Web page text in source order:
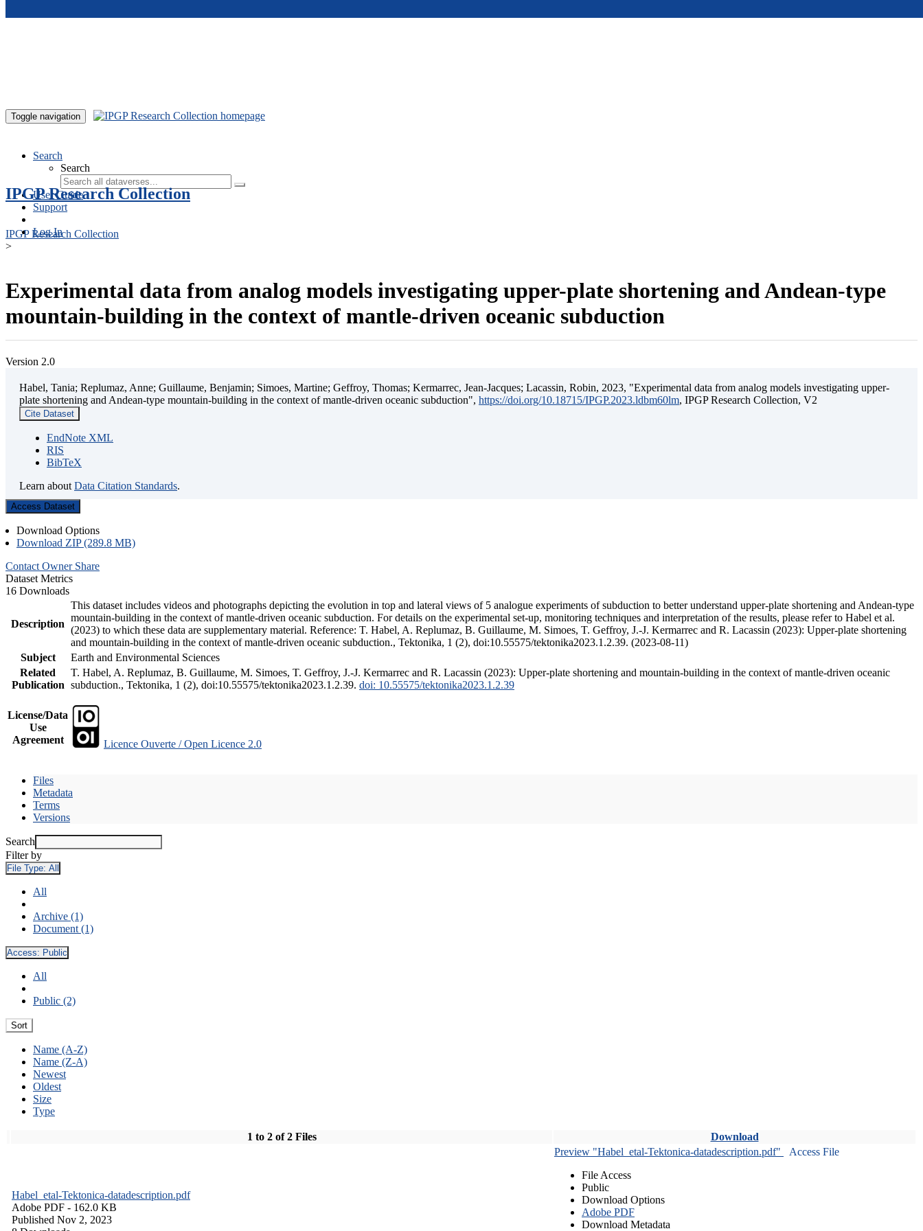
Toggle navigation
Search
Search
User Guide
Support
Log In
IPGP Research Collection
IPGP Research Collection
>
Experimental data from analog models investigating upper-plate shortening and Andean-type
mountain-building in the context of mantle-driven oceanic subduction
Version 2.0
Habel, Tania; Replumaz, Anne; Guillaume, Benjamin; Simoes, Martine; Geffroy, Thomas; Kermarrec, Jean-Jacques; Lacassin, Robin, 2023, "Experimental data from analog models investigating upper-
plate shortening and Andean-type mountain-building in the context of mantle-driven oceanic subduction", https://doi.org/10.18715/IPGP.2023.ldbm60lm, IPGP Research Collection, V2
Cite Dataset
EndNote XML
RIS
BibTeX
Learn about Data Citation Standards.
Access Dataset
Download Options
Download ZIP (289.8 MB)
Contact Owner Share
Dataset Metrics
16 Downloads
Description
This dataset includes videos and photographs depicting the evolution in top and lateral views of 5 analogue experiments of subduction to better understand upper-plate shortening and Andean-type
mountain-building in the context of mantle-driven oceanic subduction. For details on the experimental set-up, monitoring techniques and interpretation of the results, please refer to Habel et al.
(2023) to which these data are supplementary material. Reference: T. Habel, A. Replumaz, B. Guillaume, M. Simoes, T. Geffroy, J.-J. Kermarrec and R. Lacassin (2023): Upper-plate shortening
and mountain-building in the context of mantle-driven oceanic subduction., Tektonika, 1 (2), doi:10.55575/tektonika2023.1.2.39. (2023-08-11)
Subject
Earth and Environmental Sciences
Related
Publication
T. Habel, A. Replumaz, B. Guillaume, M. Simoes, T. Geffroy, J.-J. Kermarrec and R. Lacassin (2023): Upper-plate shortening and mountain-building in the context of mantle-driven oceanic
subduction., Tektonika, 1 (2), doi:10.55575/tektonika2023.1.2.39. doi: 10.55575/tektonika2023.1.2.39
License/Data
Use
Agreement
Licence Ouverte / Open Licence 2.0
Files
Metadata
Terms
Versions
Search
Filter by
File Type: All
All
Archive (1)
Document (1)
Access: Public
All
Public (2)
Sort
Name (A-Z)
Name (Z-A)
Newest
Oldest
Size
Type
1 to 2 of 2 Files Download
Habel_etal-Tektonica-datadescription.pdf
Adobe PDF - 162.0 KB
Published Nov 2, 2023
Preview "Habel_etal-Tektonica-datadescription.pdf"
Access File
File Access
Public
Download Options
Adobe PDF
Download Metadata